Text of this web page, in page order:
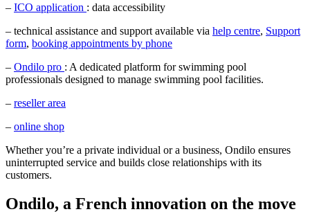
– ICO application : data accessibility
– technical assistance and support available via help centre, Support
form, booking appointments by phone
– Ondilo pro : A dedicated platform for swimming pool
professionals designed to manage swimming pool facilities.
– reseller area
– online shop
Whether you’re a private individual or a business, Ondilo ensures
uninterrupted service and builds close relationships with its
customers.
Ondilo, a French innovation on the move